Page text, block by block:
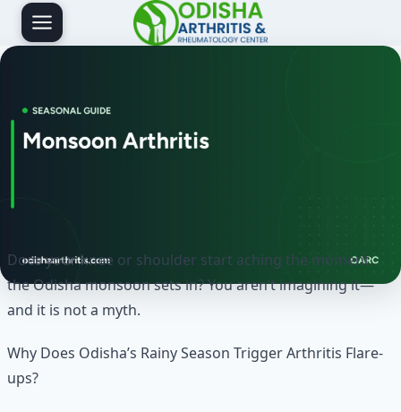
Skip
content
Does your knee or shoulder start aching the moment
the Odisha monsoon sets in? You aren’t imagining it—
and it is not a myth.
Why Does Odisha’s Rainy Season Trigger Arthritis Flare-
ups?